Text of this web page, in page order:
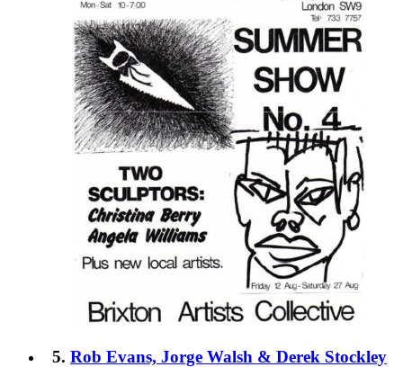
5. Rob Evans, Jorge Walsh & Derek Stockley